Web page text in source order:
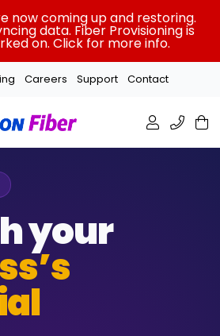
now coming up and restoring.
data. Fiber Provisioning is
on. Click for more info.
Careers Support Contact
your